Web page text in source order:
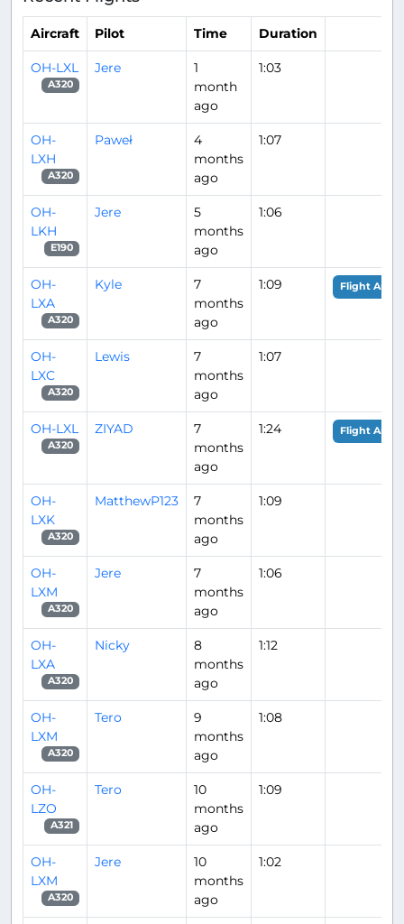
Aircraft Pilot Time Duration
OH-LXL
A320
Jere
1
month
ago
1:03
OH-
LXH
A320
Paweł
4
months
ago
1:07
OH-
LKH
E190
Jere
5
months
ago
1:06
OH-
LXA
A320
Kyle
7
months
ago
1:09 Flight
OH-
LXC
A320
Lewis
7
months
ago
1:07
OH-LXL
A320
ZIYAD
7
months
ago
1:24 Flight
OH-
LXK
A320
MatthewP123
7
months
ago
1:09
OH-
LXM
A320
Jere
7
months
ago
1:06
OH-
LXA
A320
Nicky
8
months
ago
1:12
OH-
LXM
A320
Tero
9
months
ago
1:08
OH-
LZO
A321
Tero
10
months
ago
1:09
OH-
LXM
A320
Jere
10
months
ago
1:02